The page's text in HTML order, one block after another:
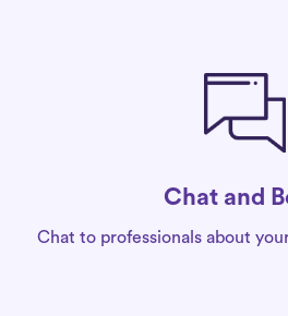
Chat and
Chat to professionals about